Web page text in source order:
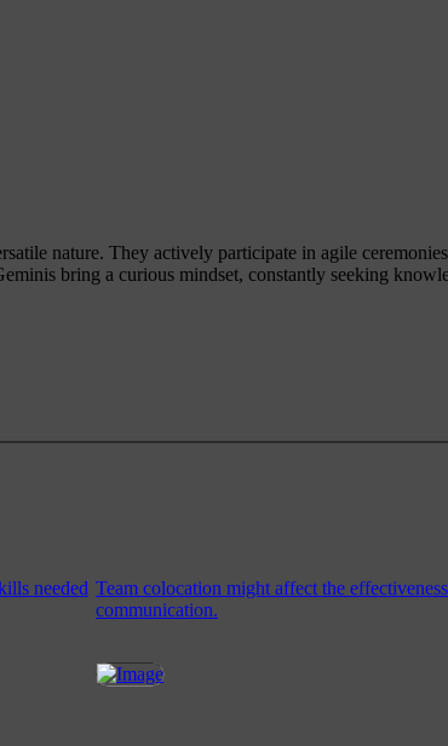
nature. They actively participate in agile
bring a curious mindset, constantly seeking
needed Team colocation might affect the
communication.